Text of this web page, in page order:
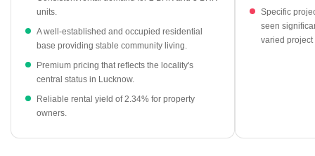
Rental yields in the area currently stand at 2.34%.
Monthly rents for 3 BHK units average ₹40,900, while 2 BHK
units average ₹25,200.
Established projects like Shri Ram Apartments and Asha
Apartments continue to command strong interest.
units.
A well-established and occupied residential
base providing stable community living.
Premium pricing that reflects the locality's
central status in Lucknow.
Reliable rental yield of 2.34% for property
owners.
Specific
seen
varied